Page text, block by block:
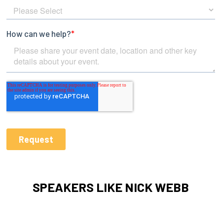
SPEAKERS LIKE NICK WEBB